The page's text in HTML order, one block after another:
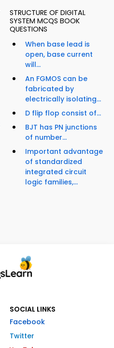
STRUCTURE OF DIGITAL
SYSTEM MCQS BOOK
QUESTIONS
When base lead is
open, base current
will...
An FGMOS can be
fabricated by
electrically isolating...
D flip flop consist of...
BJT has PN junctions
of number...
Important advantage
of standardized
integrated circuit
logic families,...
SOCIAL LINKS
Facebook
Twitter